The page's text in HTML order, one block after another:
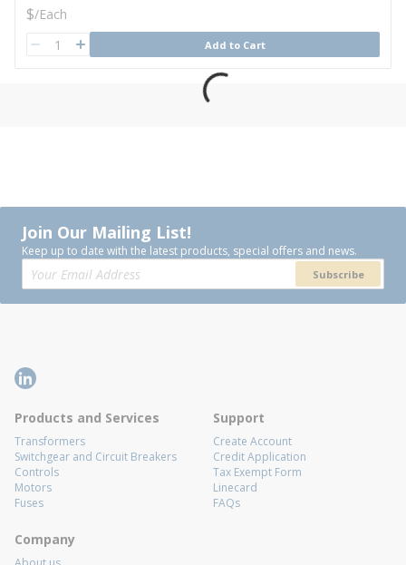
U/M
$/Each
QTY Add to Cart
Join Our Mailing List!
Keep up to date with the latest products, special offers and news.
Subscribe
Products and Services
Transformers
Switchgear and Circuit Breakers
Controls
Motors
Fuses
Support
Create Account
Credit Application
Tax Exempt Form
Linecard
FAQs
Company